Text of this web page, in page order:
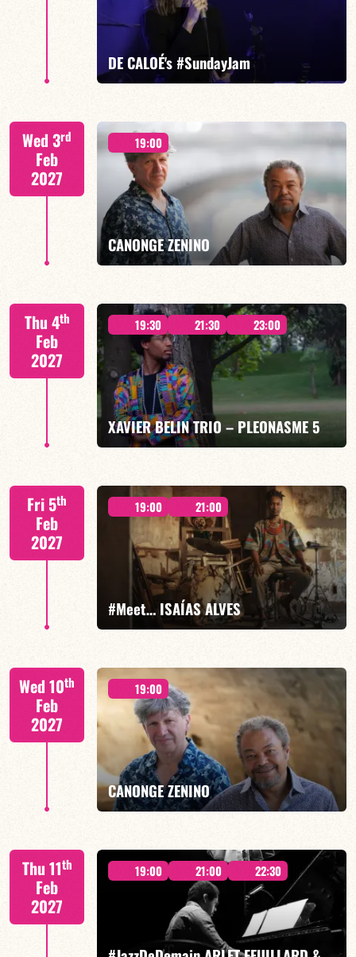
DE CALOÉ's #SundayJam
CALOÉ/TBA
FIND OUT MORE BOOK
Wed 3rd
Feb
2027
19:00
CANONGE ZENINO
Mario Canonge / Michel Zenino
FIND OUT MORE BOOK
Thu 4th
Feb
2027
19:30 21:30 23:00
XAVIER BELIN TRIO – PLEONASME 5
Xavier Belin/TBA
FIND OUT MORE
Fri 5th
Feb
2027
19:00 21:00
#Meet… ISAÍAS ALVES
FIND OUT MORE BOOK
Wed 10th
Feb
2027
19:00
CANONGE ZENINO
Thu 11th
Feb
2027
19:00 21:00 22:30